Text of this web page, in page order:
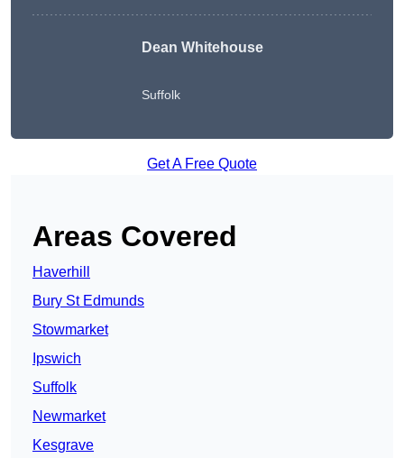
Dean Whitehouse
Suffolk
Get A Free Quote
Areas Covered
Haverhill
Bury St Edmunds
Stowmarket
Ipswich
Suffolk
Newmarket
Kesgrave